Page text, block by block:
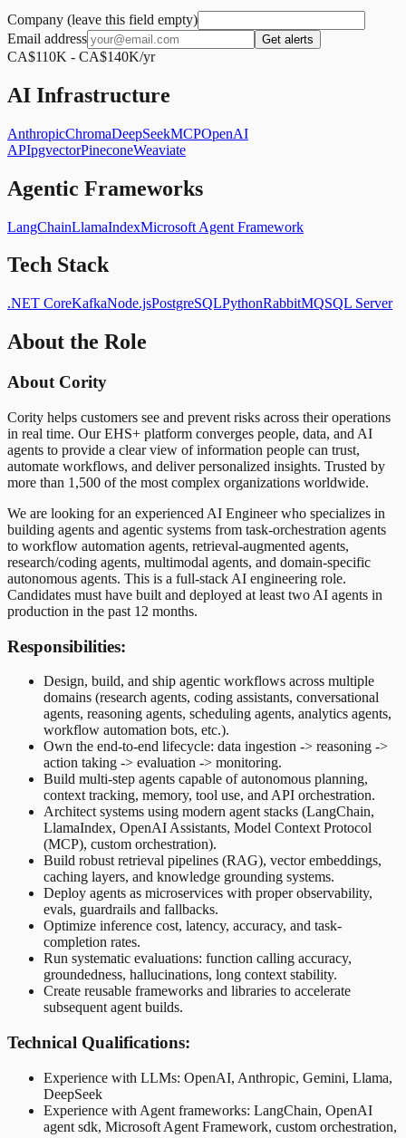
Company (leave this field empty)
Email address
Get alerts
CA$110K - CA$140K/yr
AI Infrastructure
AnthropicChromaDeepSeekMCPOpenAI
APIpgvectorPineconeWeaviate
Agentic Frameworks
LangChainLlamaIndexMicrosoft Agent Framework
Tech Stack
.NET CoreKafkaNode.jsPostgreSQLPythonRabbitMQSQL Server
About the Role
About Cority
Cority helps customers see and prevent risks across their operations
in real time. Our EHS+ platform converges people, data, and AI
agents to provide a clear view of information people can trust,
automate workflows, and deliver personalized insights. Trusted by
more than 1,500 of the most complex organizations worldwide.
We are looking for an experienced AI Engineer who specializes in
building agents and agentic systems from task-orchestration agents
to workflow automation agents, retrieval-augmented agents,
research/coding agents, multimodal agents, and domain-specific
autonomous agents. This is a full-stack AI engineering role.
Candidates must have built and deployed at least two AI agents in
production in the past 12 months.
Responsibilities:
Design, build, and ship agentic workflows across multiple
domains (research agents, coding assistants, conversational
agents, reasoning agents, scheduling agents, analytics agents,
workflow automation bots, etc.).
Own the end-to-end lifecycle: data ingestion -> reasoning ->
action taking -> evaluation -> monitoring.
Build multi-step agents capable of autonomous planning,
context tracking, memory, tool use, and API orchestration.
Architect systems using modern agent stacks (LangChain,
LlamaIndex, OpenAI Assistants, Model Context Protocol
(MCP), custom orchestration).
Build robust retrieval pipelines (RAG), vector embeddings,
caching layers, and knowledge grounding systems.
Deploy agents as microservices with proper observability,
evals, guardrails and fallbacks.
Optimize inference cost, latency, accuracy, and task-
completion rates.
Run systematic evaluations: function calling accuracy,
groundedness, hallucinations, long context stability.
Create reusable frameworks and libraries to accelerate
subsequent agent builds.
Technical Qualifications:
Experience with LLMs: OpenAI, Anthropic, Gemini, Llama,
DeepSeek
Experience with Agent frameworks: LangChain, OpenAI
agent sdk, Microsoft Agent Framework, custom orchestration,